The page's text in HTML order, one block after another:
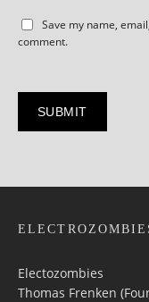
Save my name,
comment.
Electozombies
Thomas Frenken